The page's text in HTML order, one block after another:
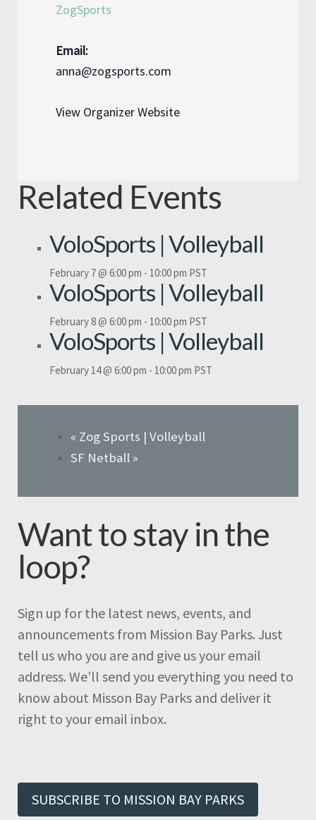
ZogSports
Email:
anna@zogsports.com
View Organizer Website
Related Events
VoloSports | Volleyball
February 7 @ 6:00 pm - 10:00 pm PST
VoloSports | Volleyball
February 8 @ 6:00 pm - 10:00 pm PST
VoloSports | Volleyball
February 14 @ 6:00 pm - 10:00 pm PST
« Zog Sports | Volleyball
SF Netball »
Want to stay in the
loop?
Sign up for the latest news, events, and
announcements from Mission Bay Parks. Just
tell us who you are and give us your email
address. We’ll send you everything you need to
know about Misson Bay Parks and deliver it
right to your email inbox.
SUBSCRIBE TO MISSION BAY PARKS